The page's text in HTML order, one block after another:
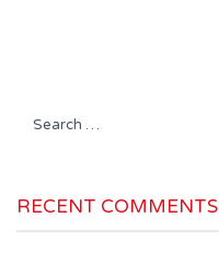
RECENT COMMENTS